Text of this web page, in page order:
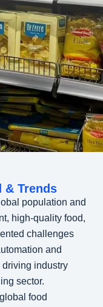
& Trends
population and
high-quality food,
challenges
and
industry
sector.
food